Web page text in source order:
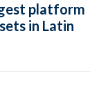
platform
in Latin